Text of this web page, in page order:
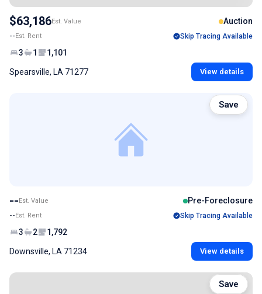
$63,186Est. Value Auction
--Est. Rent Skip Tracing Available
3 1 1,101
Spearsville, LA 71277 View details
--Est. Value Pre-Foreclosure
--Est. Rent Skip Tracing Available
3 2 1,792
Downsville, LA 71234 View details
Save
Save